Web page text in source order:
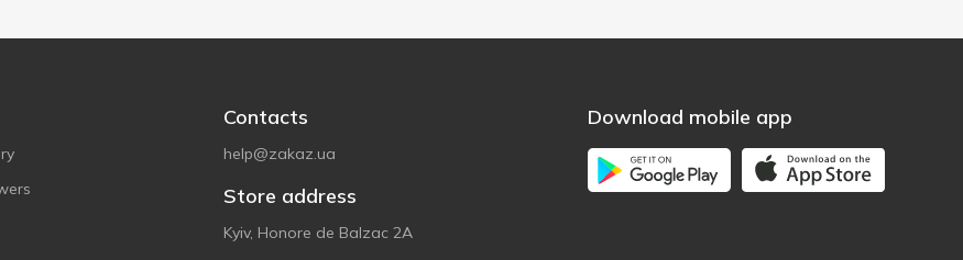
Contacts
help@zakaz.ua
Store address
Kyiv, Honore de Balzac 2A
Download mobile app